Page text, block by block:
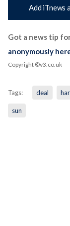
Add iTnews
Got a news tip
anonymously
Copyright ©v3.co.uk
Tags: deal
sun